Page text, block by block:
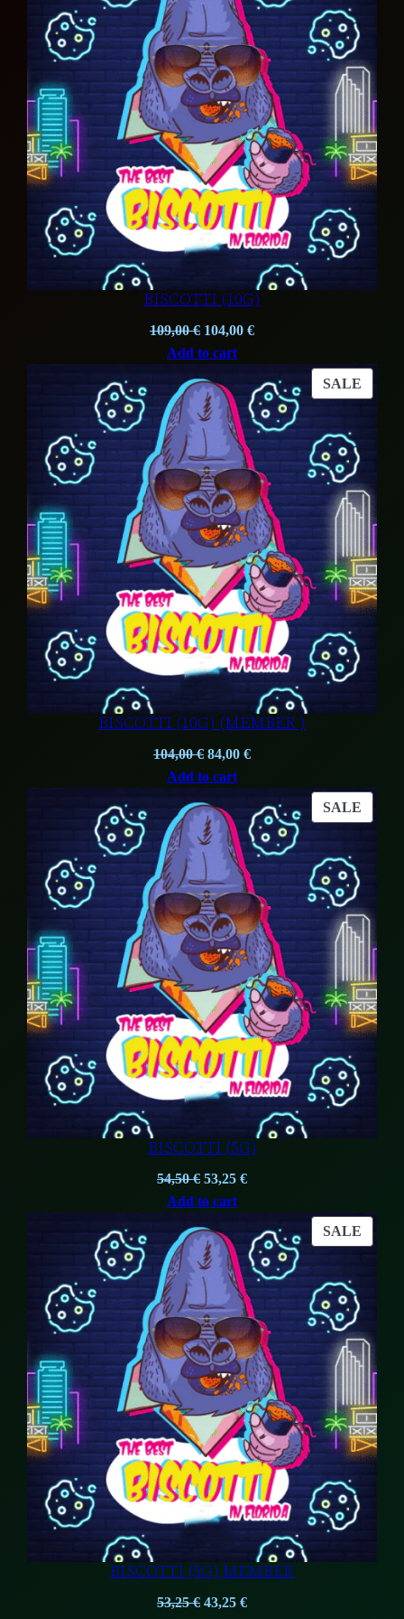
BISCOTTI (10G)
109,00€ Original
price
was:
109,00 €.
104,00 €Current
104,00 €.
Add to cart
SALE
BISCOTTI (10G) (MEMBER )
104,00€ Original
price
104,00 €.
84,00 €Current
84,00 €.
Add to cart
SALE
BISCOTTI (5G)
54,50€ Original
price
was:
54,50 €.
53,25 €Current
53,25 €.
Add to cart
SALE
BISCOTTI (5G) MEMBER
53,25€ Original
43,25 €Current